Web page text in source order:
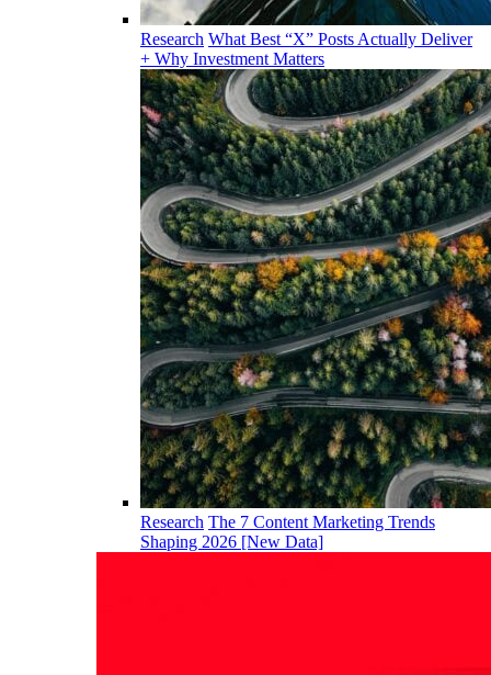
Research What Best “X” Posts Actually Deliver
+ Why Investment Matters
Research The 7 Content Marketing Trends
Shaping 2026 [New Data]